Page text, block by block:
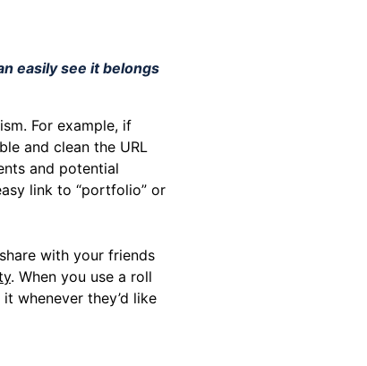
easily see it belongs
For example, if
and clean the URL
and potential
link to “portfolio” or
with your friends
. When you use a roll
whenever they’d like